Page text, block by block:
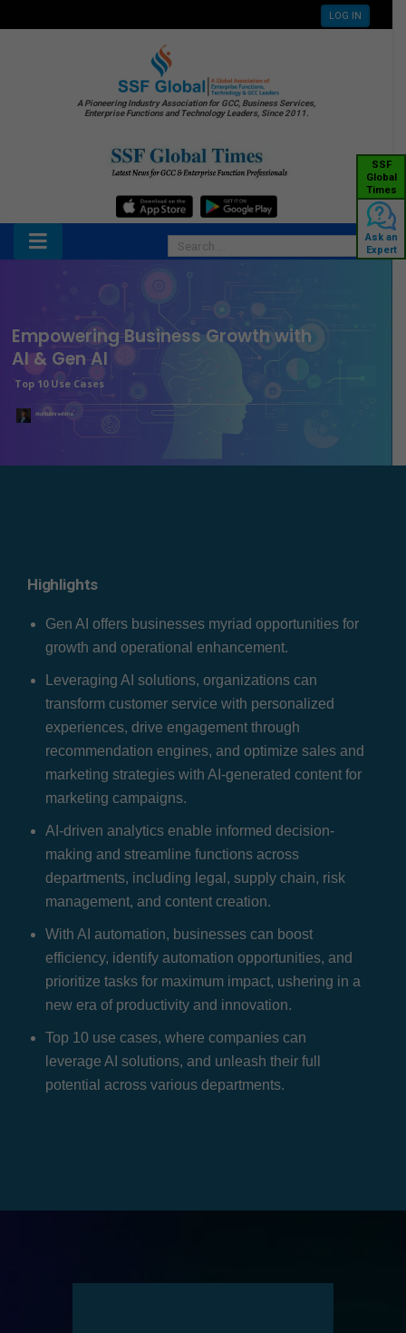
LOG IN
A Pioneering Industry Association for GCC, Business Services,
Enterprise Functions and Technology Leaders, Since 2011.
SSF
Global
Times
Ask an
Expert
Empowering Business Growth with
AI & Gen AI
Atul Kulshreshtha
Top 10 Use Cases
Highlights
Gen AI offers businesses myriad opportunities for
growth and operational enhancement.
Leveraging AI solutions, organizations can
transform customer service with personalized
experiences, drive engagement through
recommendation engines, and optimize sales and
marketing strategies with AI-generated content for
marketing campaigns.
AI-driven analytics enable informed decision-
making and streamline functions across
departments, including legal, supply chain, risk
management, and content creation.
With AI automation, businesses can boost
efficiency, identify automation opportunities, and
prioritize tasks for maximum impact, ushering in a
new era of productivity and innovation.
Top 10 use cases, where companies can
leverage AI solutions, and unleash their full
potential across various departments.